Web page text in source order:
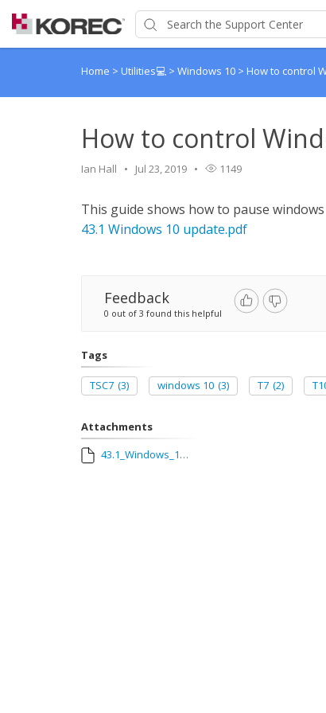
Home > Utilities💻 > Windows 10 > How to control
How to control
Ian Hall Jul 23, 2019 1149
This guide shows how to pause
43.1 Windows 10 update.pdf
Feedback
0 out of 3 found this helpful
Tags
TSC7 (3) windows 10 (3) T7 (2)
Attachments
43.1_Windows_10_Update.pdf